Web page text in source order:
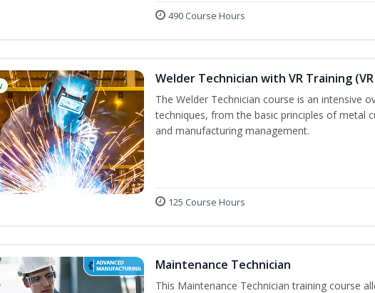
490 Course Hours
Welder Technician with VR Training
The Welder Technician course is an intensive
techniques, from the basic principles of metal
and manufacturing management.
125 Course Hours
Maintenance Technician
This Maintenance Technician training course